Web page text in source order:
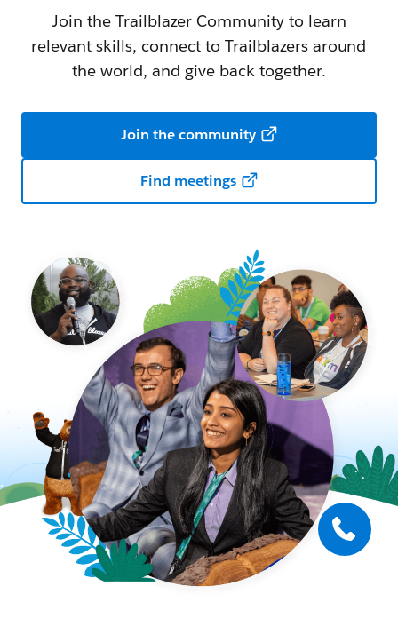
Join the Trailblazer Community to learn
relevant skills, connect to Trailblazers around
the world, and give back together.
Join the community
Find meetings